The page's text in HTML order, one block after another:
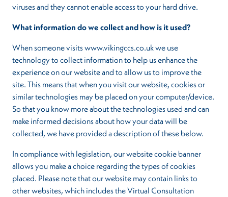
viruses and they cannot enable access to your hard drive.
What information do we collect and how is it used?
When someone visits www.vikingccs.co.uk we use
technology to collect information to help us enhance the
experience on our website and to allow us to improve the
site. This means that when you visit our website, cookies or
similar technologies may be placed on your computer/device.
So that you know more about the technologies used and can
make informed decisions about how your data will be
collected, we have provided a description of these below.
In compliance with legislation, our website cookie banner
allows you make a choice regarding the types of cookies
placed. Please note that our website may contain links to
other websites, which includes the Virtual Consultation